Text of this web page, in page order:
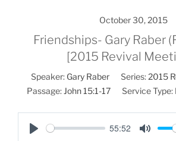
October 30, 2015
Friendships- Gary Raber
[2015 Revival
Speaker: Gary Raber Series:2015
Passage: John 15:1-17 Service Type:
55:52